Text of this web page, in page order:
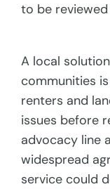
to be
A local
communities
renters and
issues before
advocacy line
widespread
service could